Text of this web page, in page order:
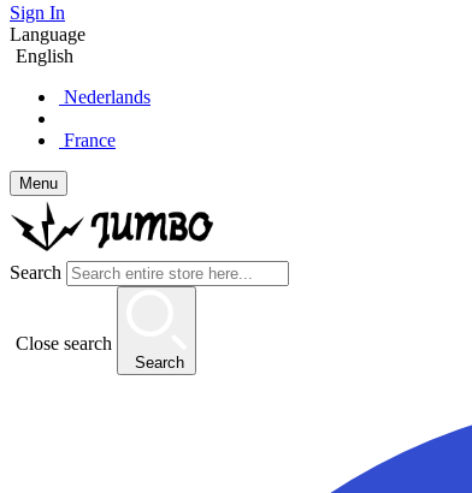
Sign In
Language
English
Nederlands
France
Menu
Search
Close search
Search